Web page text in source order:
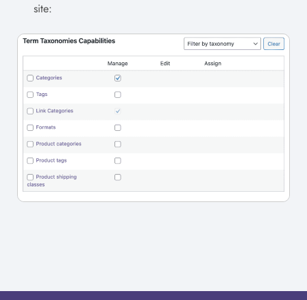
site: